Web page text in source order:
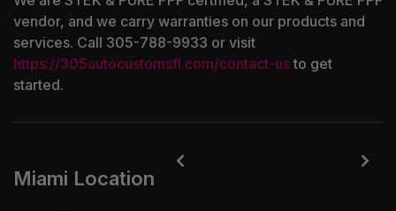
vendor, and we carry warranties on our products and
services. Call 305-788-9933 or visit
https://305autocustomsfl.com/contact-usto get
started.
Miami Location
 